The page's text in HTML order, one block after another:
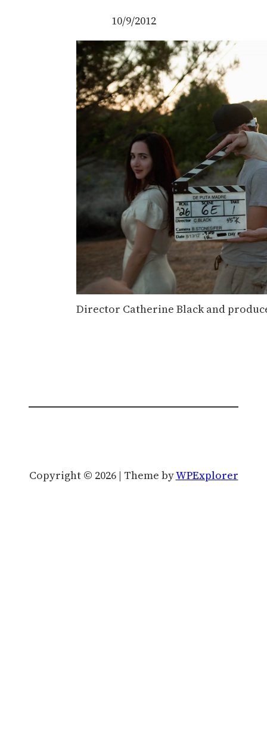
10/9/2012
Director Catherine Black and
Copyright © 2026 | Theme byWPExplorer